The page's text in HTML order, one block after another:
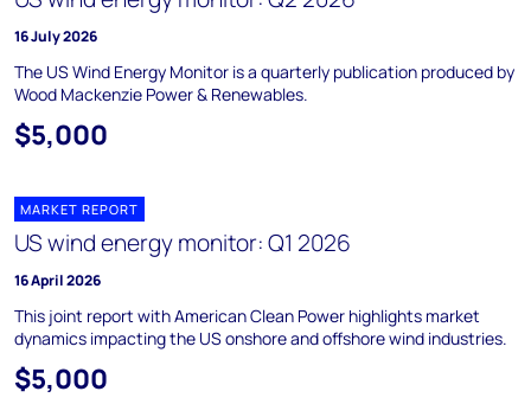
16 July 2026
The US Wind Energy Monitor is a quarterly publication produced by
Wood Mackenzie Power & Renewables.
$5,000
MARKET REPORT
US wind energy monitor: Q1 2026
16 April 2026
This joint report with American Clean Power highlights market
dynamics impacting the US onshore and offshore wind industries.
$5,000